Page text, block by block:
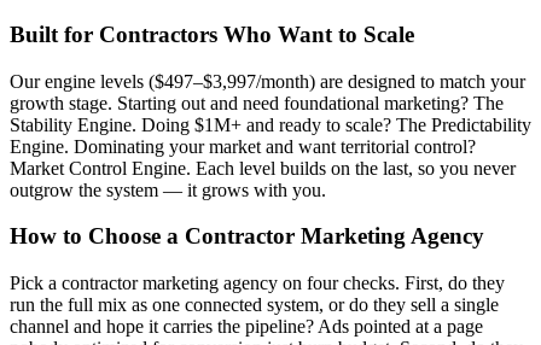
Built for Contractors Who Want to Scale
Our engine levels ($497–$3,997/month) are designed to match your
growth stage. Starting out and need foundational marketing? The
Stability Engine. Doing $1M+ and ready to scale? The Predictability
Engine. Dominating your market and want territorial control?
Market Control Engine. Each level builds on the last, so you never
outgrow the system — it grows with you.
How to Choose a Contractor Marketing Agency
Pick a contractor marketing agency on four checks. First, do they
run the full mix as one connected system, or do they sell a single
channel and hope it carries the pipeline? Ads pointed at a page